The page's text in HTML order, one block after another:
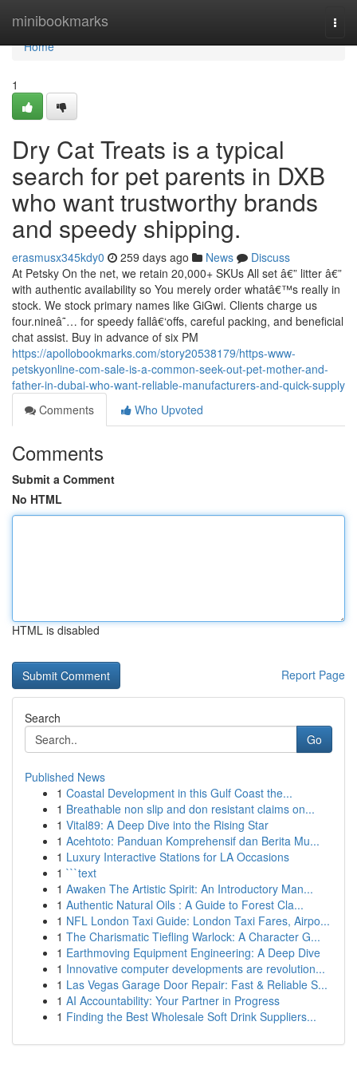
minibookmarks
Home
Home
1
Dry Cat Treats is a typical
search for pet parents in DXB
who want trustworthy brands
and speedy shipping.
erasmusx345kdy0 259 days ago News
Discuss
At Petsky On the net, we retain 20,000+ SKUs All set â€” litter â€”
with authentic availability so You merely order whatâ€™s really in
stock. We stock primary names like GiGwi. Clients charge us
four.nineâ˜… for speedy fallâ€‘offs, careful packing, and beneficial
chat assist. Buy in advance of six PM
https://apollobookmarks.com/story20538179/https-www-
petskyonline-com-sale-is-a-common-seek-out-pet-mother-and-
father-in-dubai-who-want-reliable-manufacturers-and-quick-supply
Comments
Who Upvoted
Comments
Submit a Comment
No HTML
HTML is disabled
Report Page
Search
Go
Published News
1 Coastal Development in this Gulf Coast the...
1 Breathable non slip and don resistant claims on...
1 Vital89: A Deep Dive into the Rising Star
1 Acehtoto: Panduan Komprehensif dan Berita Mu...
1 Luxury Interactive Stations for LA Occasions
1 ```text
1 Awaken The Artistic Spirit: An Introductory Man...
1 Authentic Natural Oils : A Guide to Forest Cla...
1 NFL London Taxi Guide: London Taxi Fares, Airpo...
1 The Charismatic Tiefling Warlock: A Character G...
1 Earthmoving Equipment Engineering: A Deep Dive
1 Innovative computer developments are revolution...
1 Las Vegas Garage Door Repair: Fast & Reliable S...
1 AI Accountability: Your Partner in Progress
1 Finding the Best Wholesale Soft Drink Suppliers...